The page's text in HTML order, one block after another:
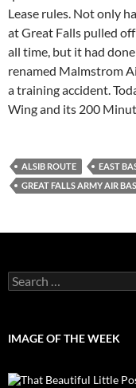
Lease rules. Not only
at Great Falls pulled
all time, but it had
renamed Malmstrom
a training accident.
Wing and its 200
ALSIB ROUTE EAST
GREAT FALLS ARMY AIR
Search
for:
IMAGE OF THE WEEK